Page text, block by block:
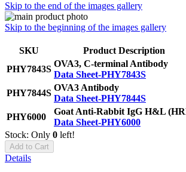
Skip to the end of the images gallery
Skip to the beginning of the images gallery
SKU
Product Description
PHY7843S
OVA3, C-terminal Antibody
Data Sheet-PHY7843S
PHY7844S
OVA3 Antibody
Data Sheet-PHY7844S
PHY6000
Goat Anti-Rabbit IgG H&L
Data Sheet-PHY6000
Stock: Only 0 left!
Add to Cart
Details